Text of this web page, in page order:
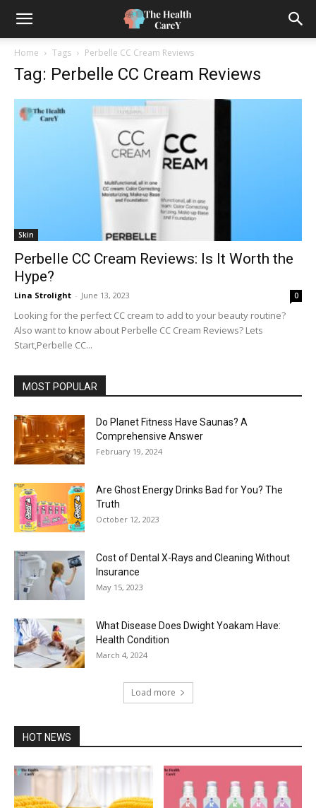
Home Tags Perbelle CC Cream Reviews
Tag: Perbelle CC Cream Reviews
Skin
Perbelle CC Cream Reviews: Is It Worth the
Hype?
Lina Strolight - June 13, 2023 0
Looking for the perfect CC cream to add to your beauty routine?
Also want to know about Perbelle CC Cream Reviews? Lets
Start,Perbelle CC...
MOST POPULAR
Do Planet Fitness Have Saunas? A
Comprehensive Answer
February 19, 2024
Are Ghost Energy Drinks Bad for You? The
Truth
October 12, 2023
Cost of Dental X-Rays and Cleaning Without
Insurance
May 15, 2023
What Disease Does Dwight Yoakam Have:
Health Condition
March 4, 2024
Load more
HOT NEWS